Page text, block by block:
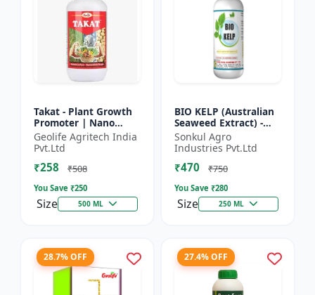
Takat - Plant Growth
Promoter | Nano
Technology
Biostimulant
Geolife Agritech India
Pvt.Ltd
₹258 ₹508
You Save ₹250
Size 500 ML
BIO KELP (Australian
Seaweed Extract) -
Natural Plant
Nutrient | Soil
Conditioner | Root
Development...
Sonkul Agro
Industries Pvt.Ltd
₹470 ₹750
You Save ₹280
Size 250 ML
28.7% OFF 27.4% OFF